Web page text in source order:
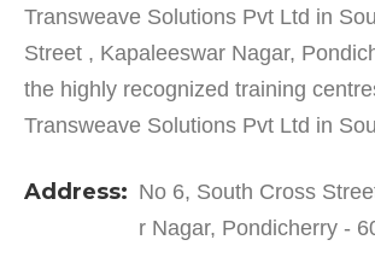
Transweave Solutions Pvt Ltd in
Street , Kapaleeswar Nagar,
the highly recognized training
Transweave Solutions Pvt Ltd in
2004. It has…
Address: No 6, South Cross
r Nagar, Pondicherry -